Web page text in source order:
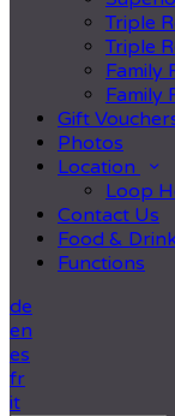
Triple
Triple
Family
Family
Gift
Photos
Location
Loop
Contact Us
Food &
Functions
de
en
es
fr
it